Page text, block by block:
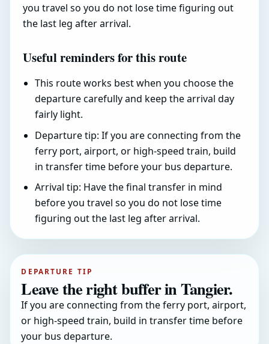
you travel so you do not lose time figuring out
the last leg after arrival.
Useful reminders for this route
This route works best when you choose the
departure carefully and keep the arrival day
fairly light.
Departure tip: If you are connecting from the
ferry port, airport, or high-speed train, build
in transfer time before your bus departure.
Arrival tip: Have the final transfer in mind
before you travel so you do not lose time
figuring out the last leg after arrival.
DEPARTURE TIP
Leave the right buffer in Tangier.
If you are connecting from the ferry port, airport,
or high-speed train, build in transfer time before
your bus departure.